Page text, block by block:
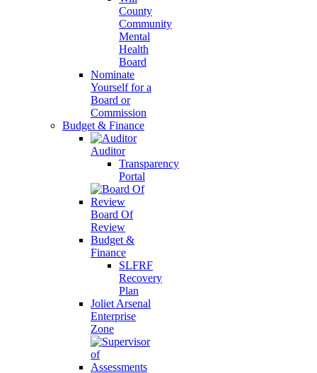
County
Community
Mental
Health
Board
Nominate
Yourself for a
Board or
Commission
Budget & Finance
Auditor
Transparency
Portal
Board Of
Review
Budget &
Finance
SLFRF
Recovery
Plan
Joliet Arsenal
Enterprise
Zone